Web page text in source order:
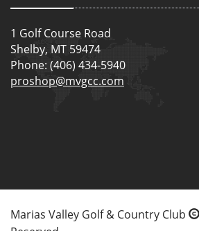
1 Golf Course Road
Shelby, MT 59474
Phone: (406) 434-5940
proshop@mvgcc.com
Marias Valley Golf & Country Club